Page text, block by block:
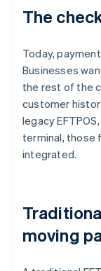
The
Today,
Businesses
the rest of the
customer
legacy
terminal, those
integrated.
moving